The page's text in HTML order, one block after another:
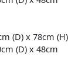
(D) x 78cm (H)
(D) x 48cm